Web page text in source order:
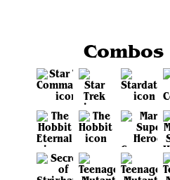
Combos